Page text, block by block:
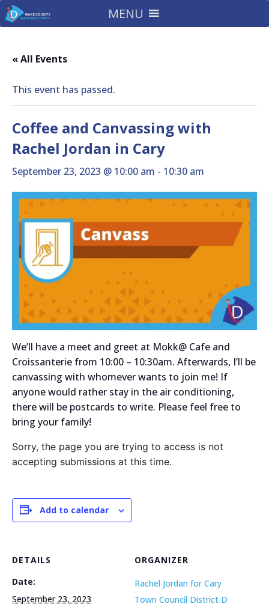
MENU
« All Events
This event has passed.
Coffee and Canvassing with
Rachel Jordan in Cary
September 23, 2023 @ 10:00 am - 10:30 am
We’ll have a meet and greet at Mokk@ Cafe and
Croissanterie from 10:00 – 10:30am. Afterwards, I’ll be
canvassing with whomever wants to join me! If
anyone would rather stay in the air conditioning,
there will be postcards to write. Please feel free to
bring your family!
Sorry, the page you are trying to access is not
accepting submissions at this time.
Add to calendar
DETAILS
Date:
September 23, 2023
ORGANIZER
Rachel Jordan for Cary
Town Council District D